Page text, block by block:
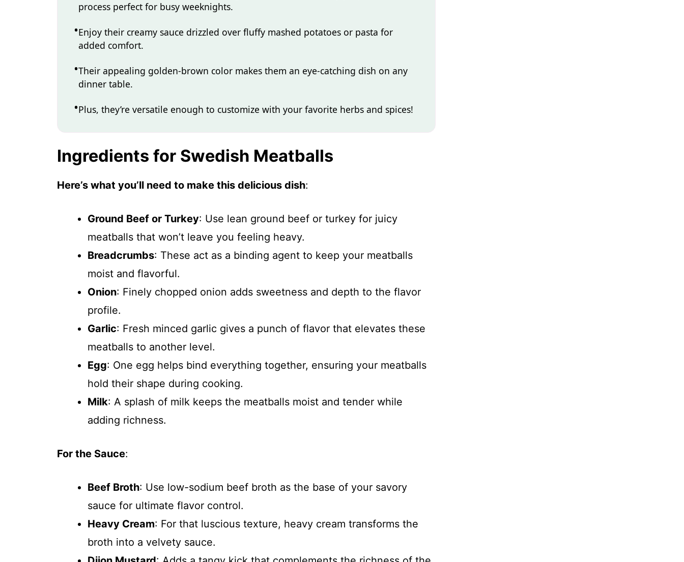
process perfect for busy weeknights.
Enjoy their creamy sauce drizzled over fluffy mashed potatoes or pasta for
added comfort.
Their appealing golden-brown color makes them an eye-catching dish on any
dinner table.
Plus, they’re versatile enough to customize with your favorite herbs and spices!
Ingredients for Swedish Meatballs
Here’s what you’ll need to make this delicious dish:
Ground Beef or Turkey: Use lean ground beef or turkey for juicy
meatballs that won’t leave you feeling heavy.
Breadcrumbs: These act as a binding agent to keep your meatballs
moist and flavorful.
Onion: Finely chopped onion adds sweetness and depth to the flavor
profile.
Garlic: Fresh minced garlic gives a punch of flavor that elevates these
meatballs to another level.
Egg: One egg helps bind everything together, ensuring your meatballs
hold their shape during cooking.
Milk: A splash of milk keeps the meatballs moist and tender while
adding richness.
For the Sauce:
Beef Broth: Use low-sodium beef broth as the base of your savory
sauce for ultimate flavor control.
Heavy Cream: For that luscious texture, heavy cream transforms the
broth into a velvety sauce.